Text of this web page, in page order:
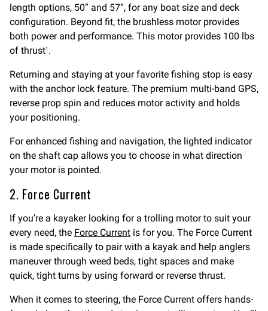
length options, 50” and 57”, for any boat size and deck
configuration. Beyond fit, the brushless motor provides
both power and performance. This motor provides 100 lbs
of thrust1 .
Returning and staying at your favorite fishing stop is easy
with the anchor lock feature. The premium multi-band GPS,
reverse prop spin and reduces motor activity and holds
your positioning.
For enhanced fishing and navigation, the lighted indicator
on the shaft cap allows you to choose in what direction
your motor is pointed.
2. Force Current
If you’re a kayaker looking for a trolling motor to suit your
every need, the Force Current is for you. The Force Current
is made specifically to pair with a kayak and help anglers
maneuver through weed beds, tight spaces and make
quick, tight turns by using forward or reverse thrust.
When it comes to steering, the Force Current offers hands-